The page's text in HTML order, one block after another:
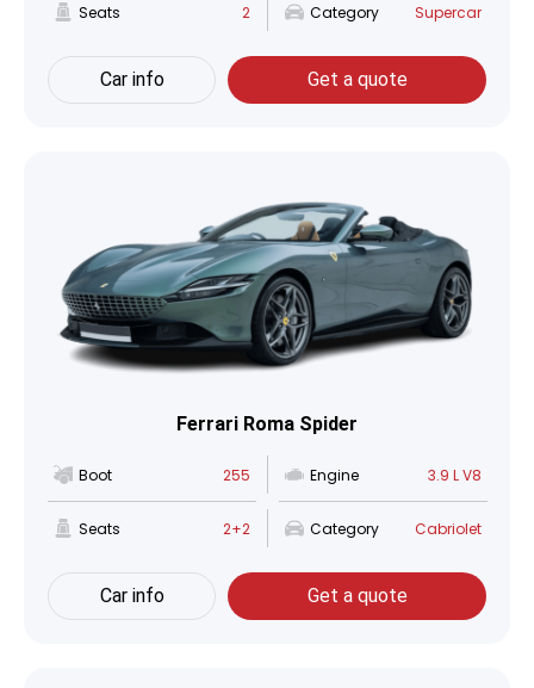
Seats 2 Category Supercar
Car info Get a quote
Ferrari Roma Spider
Boot 255 Engine 3.9 L V8
Seats 2+2 Category Cabriolet
Car info Get a quote